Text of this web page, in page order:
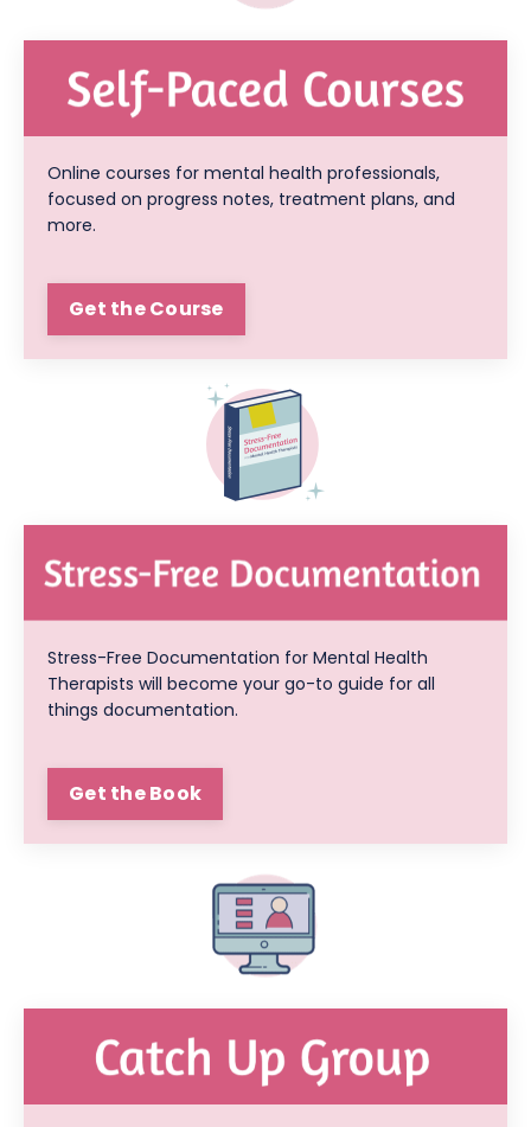
Online courses for mental health professionals,
focused on progress notes, treatment plans, and
more.
Get the Course
Stress-Free Documentation for Mental Health
Therapists will become your go-to guide for all
things documentation.
Get the Book